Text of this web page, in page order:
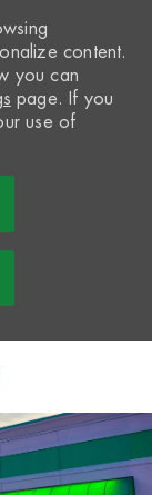
content.
you can
page. If you
use of